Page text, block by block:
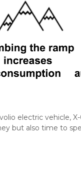
electric vehicle,
but also time to